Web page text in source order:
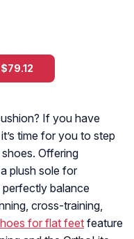
If you have
time for you to step
Offering
plush sole for
balance
cross-training,
for flat feetfeature